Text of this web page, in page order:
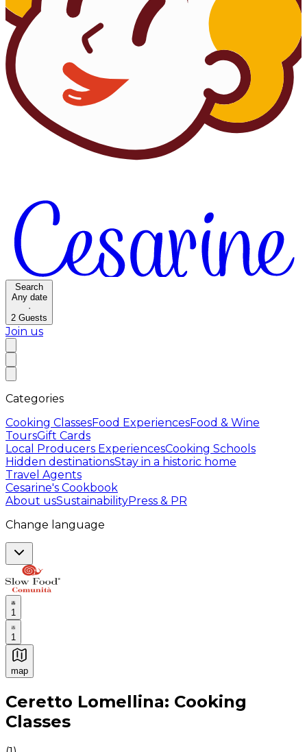
Search
Any date
·
2 Guests
Join us
Categories
Cooking ClassesFood ExperiencesFood & Wine
ToursGift Cards
Local Producers ExperiencesCooking Schools
Hidden destinationsStay in a historic home
Travel Agents
Cesarine's Cookbook
About usSustainabilityPress & PR
Change language
1
1
map
Authentic Italian Cooking Classes, Food experiences
Ceretto Lomellina: Cooking
Classes